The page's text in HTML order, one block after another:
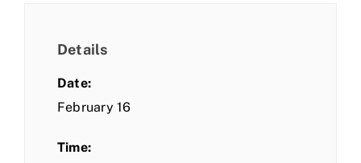
Details
Date:
February 16
Time: